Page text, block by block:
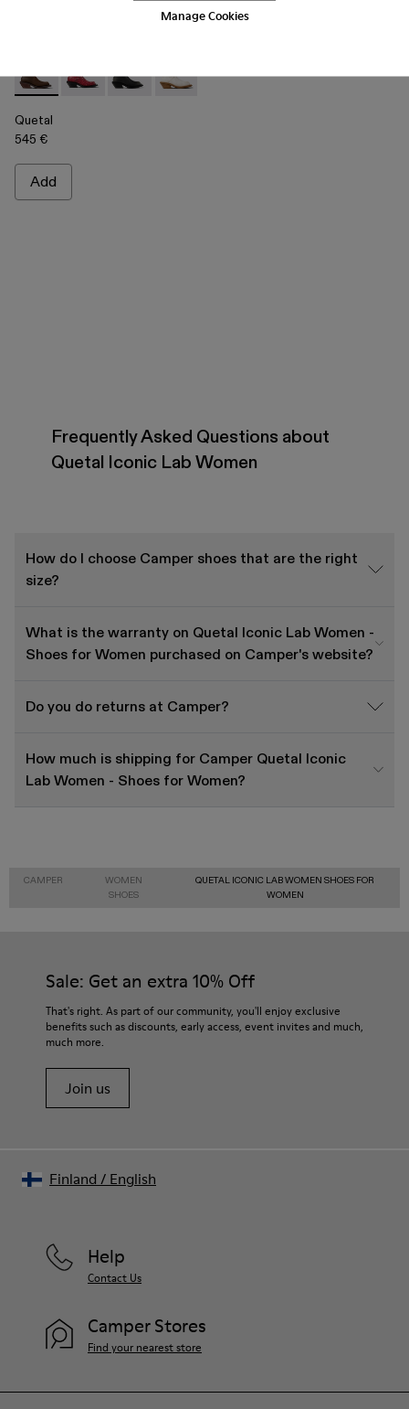
Manage Cookies
Quetal - A700021-002 - Brown Nubuck Boots
Quetal - A700021-008 - RED
Quetal - A700021-007 - BLACK
Quetal - A700021-004 - White
Quetal
545 €
Add
Frequently Asked Questions about
Quetal Iconic Lab Women
How do I choose Camper shoes that are the right
size?
What is the warranty on Quetal Iconic Lab Women -
Shoes for Women purchased on Camper's website?
Do you do returns at Camper?
How much is shipping for Camper Quetal Iconic
Lab Women - Shoes for Women?
CAMPER
WOMEN
SHOES
QUETAL ICONIC LAB WOMEN SHOES FOR
WOMEN
Sale: Get an extra 10% Off
That's right. As part of our community, you'll enjoy exclusive
benefits such as discounts, early access, event invites and much,
much more.
Join us
Help
Contact Us
Camper Stores
Find your nearest store
Finland / English